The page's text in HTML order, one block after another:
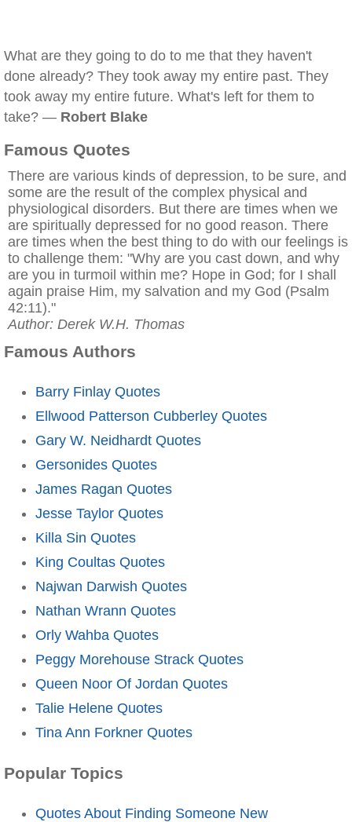
What are they going to do to me that they haven't
done already? They took away my entire past. They
took away my entire future. What's left for them to
take? — Robert Blake
Famous Quotes
There are various kinds of depression, to be sure, and
some are the result of the complex physical and
physiological disorders. But there are times when we
are spiritually depressed for no good reason. There
are times when the best thing to do with our feelings is
to challenge them: "Why are you cast down, and why
are you in turmoil within me? Hope in God; for I shall
again praise Him, my salvation and my God (Psalm
42:11)."
Author: Derek W.H. Thomas
Famous Authors
Barry Finlay Quotes
Ellwood Patterson Cubberley Quotes
Gary W. Neidhardt Quotes
Gersonides Quotes
James Ragan Quotes
Jesse Taylor Quotes
Killa Sin Quotes
King Coultas Quotes
Najwan Darwish Quotes
Nathan Wrann Quotes
Orly Wahba Quotes
Peggy Morehouse Strack Quotes
Queen Noor Of Jordan Quotes
Talie Helene Quotes
Tina Ann Forkner Quotes
Popular Topics
Quotes About Finding Someone New